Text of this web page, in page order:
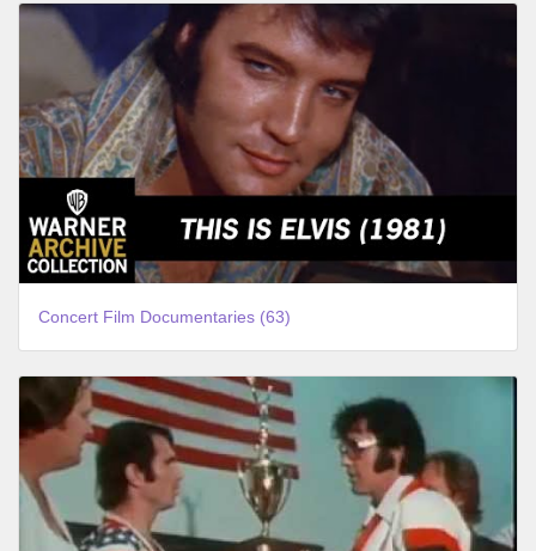
Concert Film Documentaries (63)